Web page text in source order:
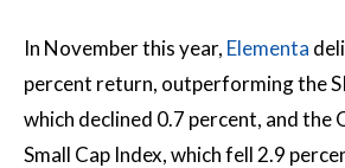
In November this year, Elementa
percent return, outperforming the
which declined 0.7 percent, and the
Small Cap Index, which fell 2.9